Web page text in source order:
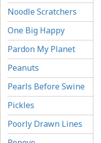
Noodle Scratchers
One Big Happy
Pardon My Planet
Peanuts
Pearls Before Swine
Pickles
Poorly Drawn Lines